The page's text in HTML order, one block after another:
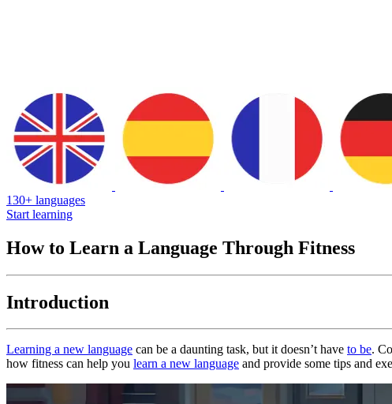
130+ languages
Start learning
How to Learn a Language Through Fitness
Introduction
Learning a new language can be a daunting task, but it doesn’t have to be.
how fitness can help you learn a new language and provide some tips and